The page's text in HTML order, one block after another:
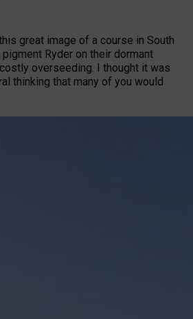
great image of a course in South
Ryder on their dormant
overseeding. I thought it was
thinking that many of you would